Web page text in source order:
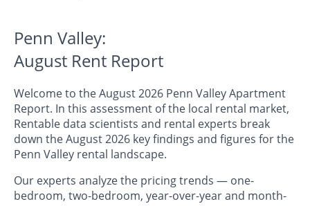
Penn Valley:
August Rent Report
Welcome to the August 2026 Penn Valley Apartment
Report. In this assessment of the local rental market,
Rentable data scientists and rental experts break
down the August 2026 key findings and figures for the
Penn Valley rental landscape.
Our experts analyze the pricing trends — one-
bedroom, two-bedroom, year-over-year and month-